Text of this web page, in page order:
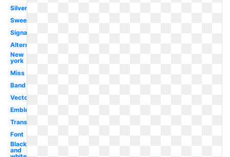
Silver
Sweet
Signature
Alternate
New
york
Miss
Band
Vector
Emblem
Transparent
Font
Black
and